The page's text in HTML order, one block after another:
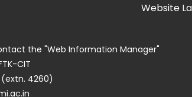
Website
the "Web Information Manager"
CIT
(extn. 4260)